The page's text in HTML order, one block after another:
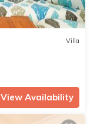
Villa
View Availability